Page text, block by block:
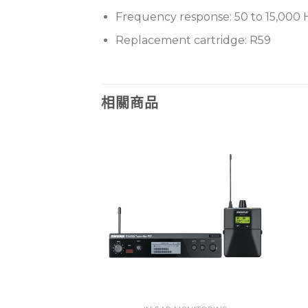
Frequency response: 50 to 15,000
Replacement cartridge: R59
相關商品